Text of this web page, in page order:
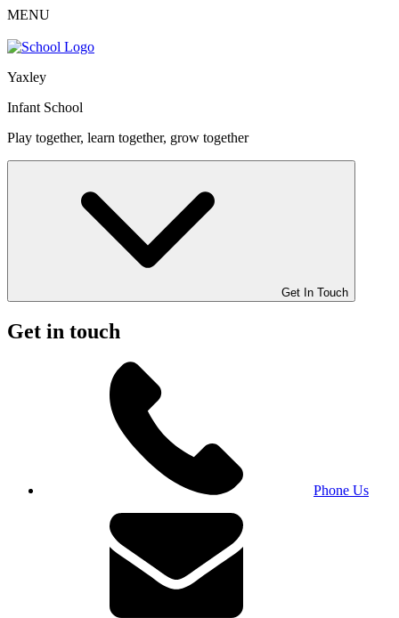
MENU
Yaxley
Infant School
Play together, learn together, grow together
Get In Touch
Get in touch
Phone Us